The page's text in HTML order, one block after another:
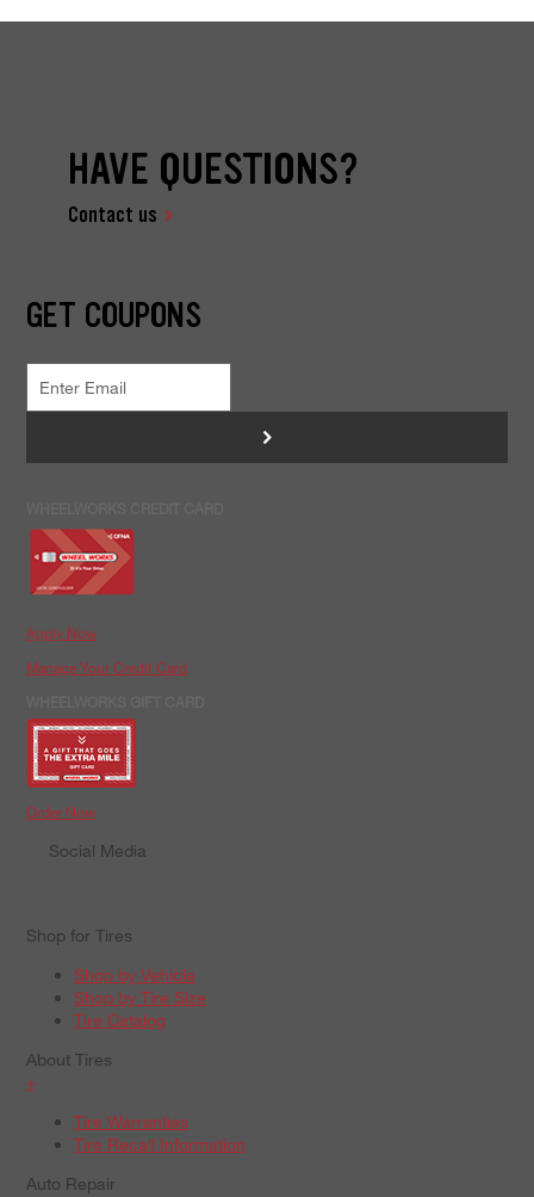
HAVE QUESTIONS?
Contact us
GET COUPONS
>
Apply Now
Manage Your Credit Card
Order Now
Social Media
Shop for Tires
Shop by Vehicle
Shop by Tire Size
Tire Catalog
About Tires
+
Tire Warranties
Tire Recall Information
Auto Repair